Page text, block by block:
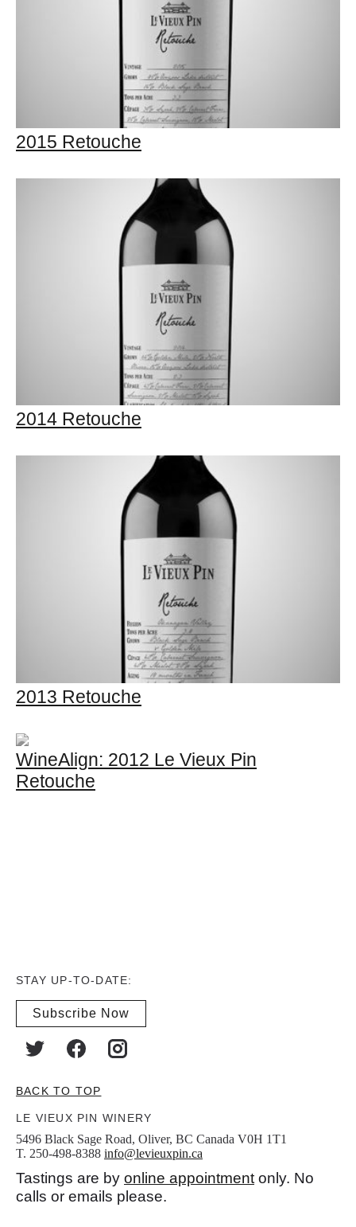
2015 Retouche
2014 Retouche
2013 Retouche
WineAlign: 2012 Le Vieux Pin
Retouche
STAY UP-TO-DATE:
Subscribe Now
BACK TO TOP
LE VIEUX PIN WINERY
5496 Black Sage Road, Oliver, BC Canada V0H 1T1
T. 250-498-8388 info@levieuxpin.ca
Tastings are by online appointment only. No
calls or emails please.